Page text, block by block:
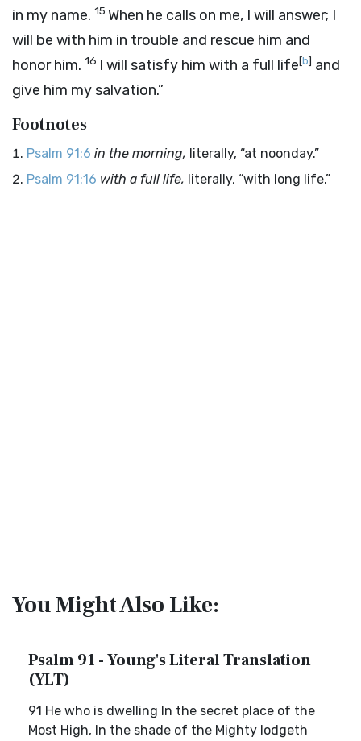
in my name. 15 When he calls on me, I will answer; I
will be with him in trouble and rescue him and
honor him. 16 I will satisfy him with a full life[b] and
give him my salvation.”
Footnotes
Psalm 91:6 in the morning, literally, “at noonday.”
Psalm 91:16 with a full life, literally, “with long life.”
You Might Also Like:
Psalm 91 - Young's Literal Translation
(YLT)
91 He who is dwelling In the secret place of the
Most High, In the shade of the Mighty lodgeth